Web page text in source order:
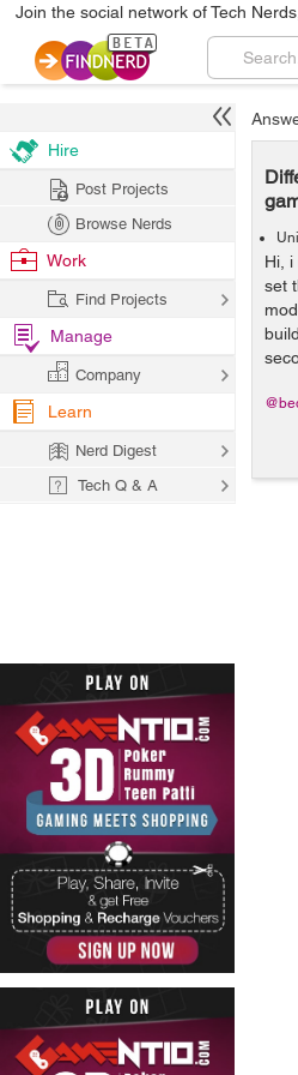
Join the social network of Tech
Hi,
set
Hire
Post Projects
Browse Nerds
Work
Find Projects
Manage
Company
Learn
Nerd Digest
Tech Q & A